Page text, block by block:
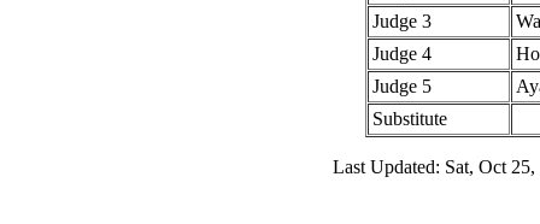
Judge 3
Judge 4
Judge 5
Substitute
Last Updated: Sat, Oct